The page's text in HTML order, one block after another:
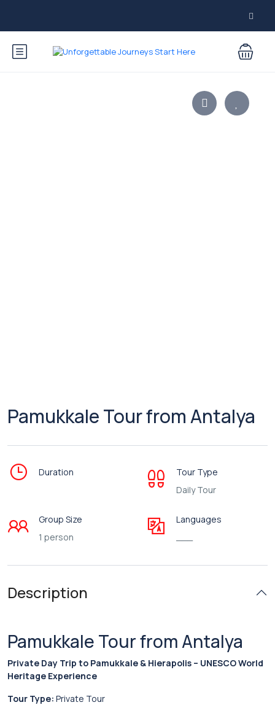
Pamukkale Tour from Antalya
Duration
Tour Type
Daily Tour
Group Size
1 person
Languages
Description
Pamukkale Tour from Antalya
Private Day Trip to Pamukkale & Hierapolis – UNESCO World
Heritage Experience
Tour Type: Private Tour